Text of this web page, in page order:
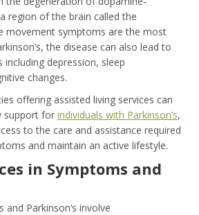
region of the brain called the
movement symptoms are the most
the disease can also lead to
depression, sleep
changes.
offering assisted living services can
support for individuals with Parkinson’s,
to the care and assistance required
and maintain an active lifestyle.
in Symptoms and
and Parkinson’s involve